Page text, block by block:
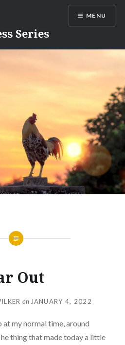
Series
MENU
Out
on JANUARY 4, 2022
at my normal time, around
thing that made today a little